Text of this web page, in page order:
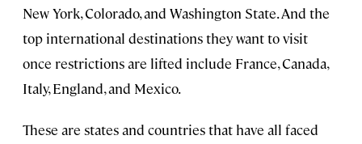
New York, Colorado, and Washington State. And the
top international destinations they want to visit
once restrictions are lifted include France, Canada,
Italy, England, and Mexico.
These are states and countries that have all faced